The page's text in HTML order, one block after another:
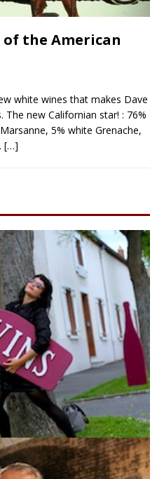
the American
white wines that makes Dave
The new Californian star! : 76%
5% white Grenache,
[…]